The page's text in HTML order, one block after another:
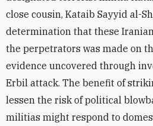
close cousin, Kataib Sayyid al-
determination that these
the perpetrators was made on
evidence uncovered through
Erbil attack. The benefit of
lessen the risk of political
militias might respond to